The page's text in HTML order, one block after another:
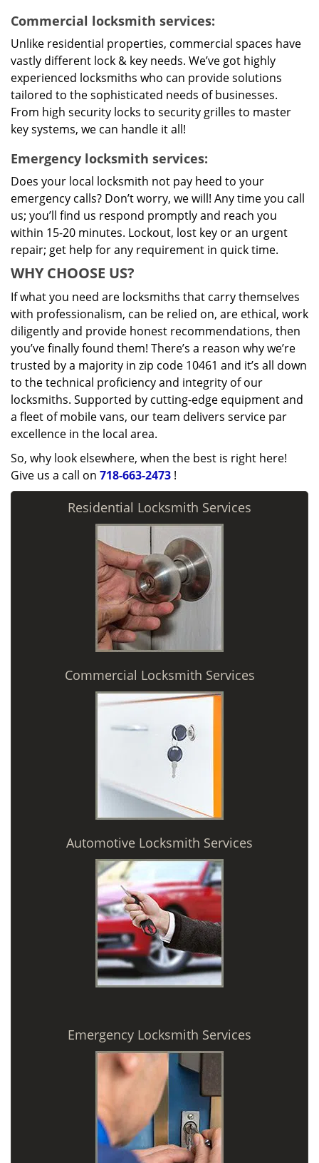
Commercial locksmith services:
Unlike residential properties, commercial spaces have
vastly different lock & key needs. We’ve got highly
experienced locksmiths who can provide solutions
tailored to the sophisticated needs of businesses.
From high security locks to security grilles to master
key systems, we can handle it all!
Emergency locksmith services:
Does your local locksmith not pay heed to your
emergency calls? Don’t worry, we will! Any time you call
us; you’ll find us respond promptly and reach you
within 15-20 minutes. Lockout, lost key or an urgent
repair; get help for any requirement in quick time.
WHY CHOOSE US?
If what you need are locksmiths that carry themselves
with professionalism, can be relied on, are ethical, work
diligently and provide honest recommendations, then
you’ve finally found them! There’s a reason why we’re
trusted by a majority in zip code 10461 and it’s all down
to the technical proficiency and integrity of our
locksmiths. Supported by cutting-edge equipment and
a fleet of mobile vans, our team delivers service par
excellence in the local area.
So, why look elsewhere, when the best is right here!
Give us a call on 718-663-2473 !
Residential Locksmith Services
Commercial Locksmith Services
Automotive Locksmith Services
Emergency Locksmith Services